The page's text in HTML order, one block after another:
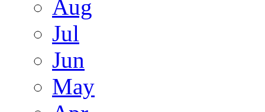
Aug
Jul
Jun
May